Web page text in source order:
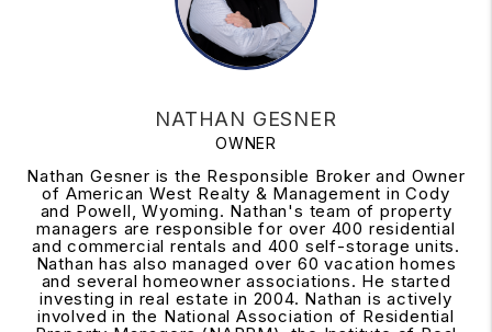
NATHAN GESNER
OWNER
Nathan Gesner is the Responsible Broker and Owner
of American West Realty & Management in Cody
and Powell, Wyoming. Nathan's team of property
managers are responsible for over 400 residential
and commercial rentals and 400 self-storage units.
Nathan has also managed over 60 vacation homes
and several homeowner associations. He started
investing in real estate in 2004. Nathan is actively
involved in the National Association of Residential